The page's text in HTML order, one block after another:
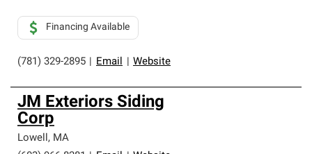
(781) 329-2895 Email Website
Financing Available
JM Exteriors Siding
Corp
Lowell, MA